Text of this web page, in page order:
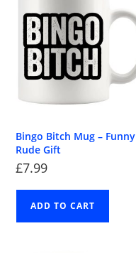
Bingo Bitch Mug – Funny
Rude Gift
£7.99
ADD TO CART